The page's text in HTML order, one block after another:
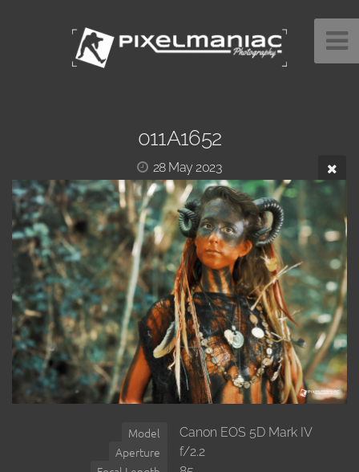
011A1652
28 May 2023
Model Canon EOS 5D Mark IV
Aperture f/2.2